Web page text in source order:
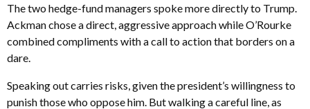
The two hedge-fund managers spoke more directly to Trump.
Ackman chose a direct, aggressive approach while O’Rourke
combined compliments with a call to action that borders on a
dare.
Speaking out carries risks, given the president’s willingness to
punish those who oppose him. But walking a careful line, as